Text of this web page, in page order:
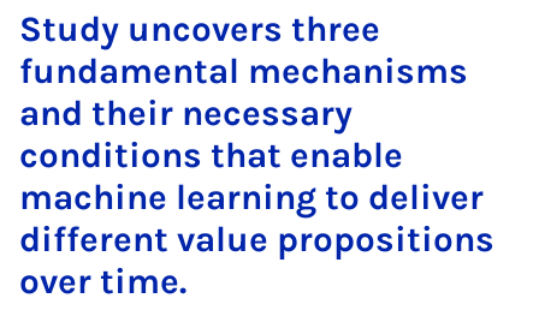
Study uncovers three
fundamental mechanisms
and their necessary
conditions that enable
machine learning to deliver
different value propositions
over time.